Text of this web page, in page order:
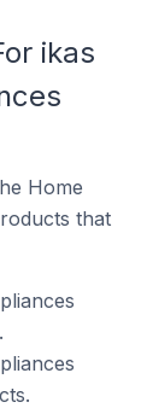
ikas
Home
that